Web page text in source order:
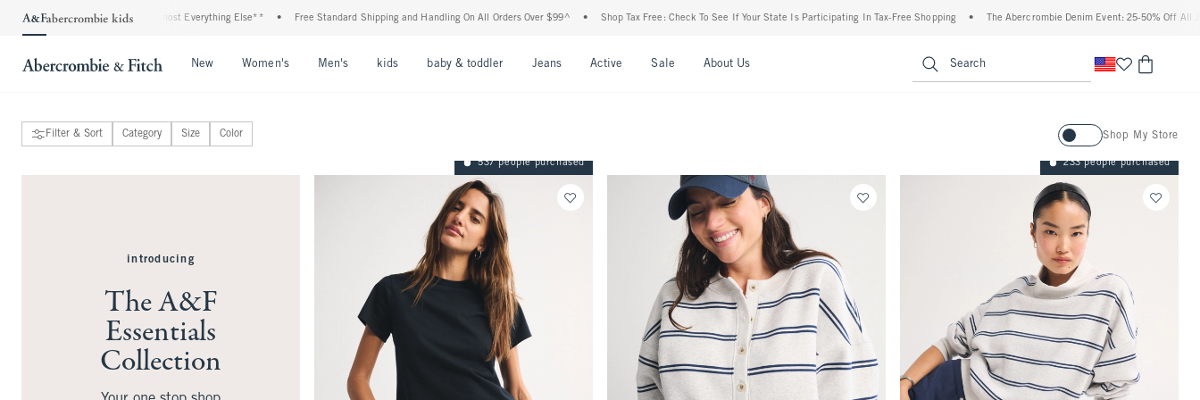
Plus, 20% Off Almost Everything Else** • Free Standard Shipping and Handling On All Orders Over $99^ • Shop Tax Free: Check To See If Your State Is Participating In Tax-Free Shopping • The Abercrombie Denim Event: 25-50% Off All Jeans* •
New Women's Men's kids baby & toddler Jeans Active Sale About Us Search
Filter & Sort Category Size Color Activating this element will
Shop My Store
introducing
The A&F
Essentials
Collection
537 people purchased 233 people purchased